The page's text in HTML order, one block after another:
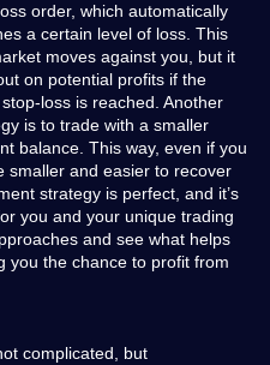
order, which automatically
a certain level of loss. This
moves against you, but it
on potential profits if the
loss is reached. Another
is to trade with a smaller
balance. This way, even if you
smaller and easier to recover
strategy is perfect, and it’s
you and your unique trading
and see what helps
you the chance to profit from
complicated, but